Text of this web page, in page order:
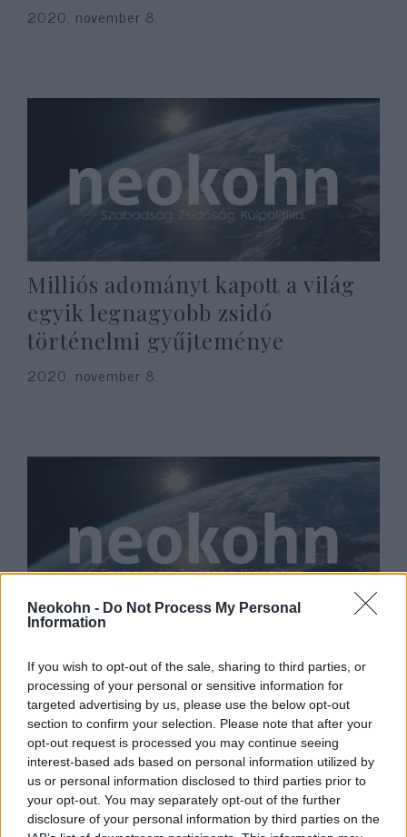
Neokohn - Do Not Process My Personal
Information
If you wish to opt-out of the sale, sharing to third parties, or
processing of your personal or sensitive information for
targeted advertising by us, please use the below opt-out
section to confirm your selection. Please note that after your
opt-out request is processed you may continue seeing
interest-based ads based on personal information utilized by
us or personal information disclosed to third parties prior to
your opt-out. You may separately opt-out of the further
disclosure of your personal information by third parties on the
2020. november 8.
Milliós adományt kapott a világ
egyik legnagyobb zsidó
történelmi gyűjteménye
2020. november 8.
kormányfő is gratulált Bidennek
2020. november 8.